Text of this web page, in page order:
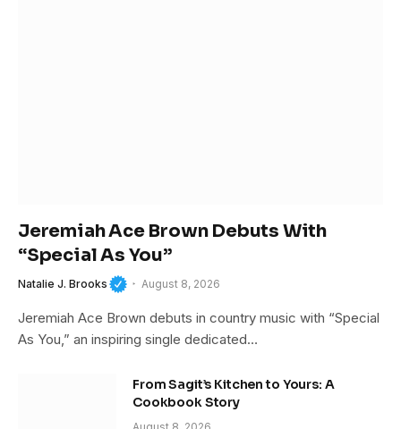
Jeremiah Ace Brown Debuts With
“Special As You”
Natalie J. Brooks August 8, 2026
Jeremiah Ace Brown debuts in country music with “Special
As You,” an inspiring single dedicated…
From Sagit’s Kitchen to Yours: A
Cookbook Story